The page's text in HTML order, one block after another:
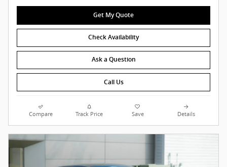
Get My Quote
Check Availability
Ask a Question
Call Us
Compare Track Price Save Details